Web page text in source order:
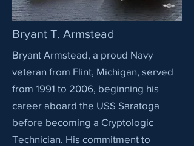
Bryant T. Armstead
Bryant Armstead, a proud Navy
veteran from Flint, Michigan, served
from 1991 to 2006, beginning his
career aboard the USS Saratoga
before becoming a Cryptologic
Technician. His commitment to